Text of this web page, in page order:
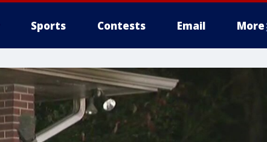
Sports Contests Email More